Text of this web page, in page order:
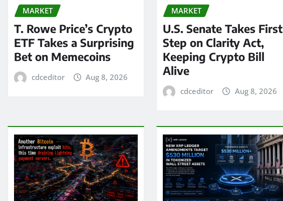
MARKET
T. Rowe Price’s Crypto
ETF Takes a Surprising
Bet on Memecoins
cdceditor Aug 8, 2026
MARKET
U.S. Senate Takes First
Step on Clarity Act,
Keeping Crypto Bill
Alive
cdceditor Aug 8, 2026